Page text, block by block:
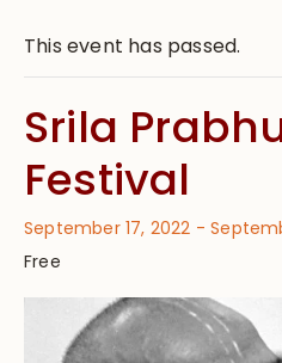
This event has passed.
Srila
Festival
September 17, 2022 -
Free